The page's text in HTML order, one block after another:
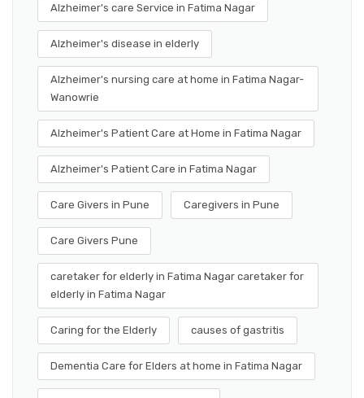
Alzheimer's care Service in Fatima Nagar
Alzheimer's disease in elderly
Alzheimer's nursing care at home in Fatima Nagar-
Wanowrie
Alzheimer's Patient Care at Home in Fatima Nagar
Alzheimer's Patient Care in Fatima Nagar
Care Givers in Pune Caregivers in Pune
Care Givers Pune
caretaker for elderly in Fatima Nagar caretaker for
elderly in Fatima Nagar
Caring for the Elderly causes of gastritis
Dementia Care for Elders at home in Fatima Nagar